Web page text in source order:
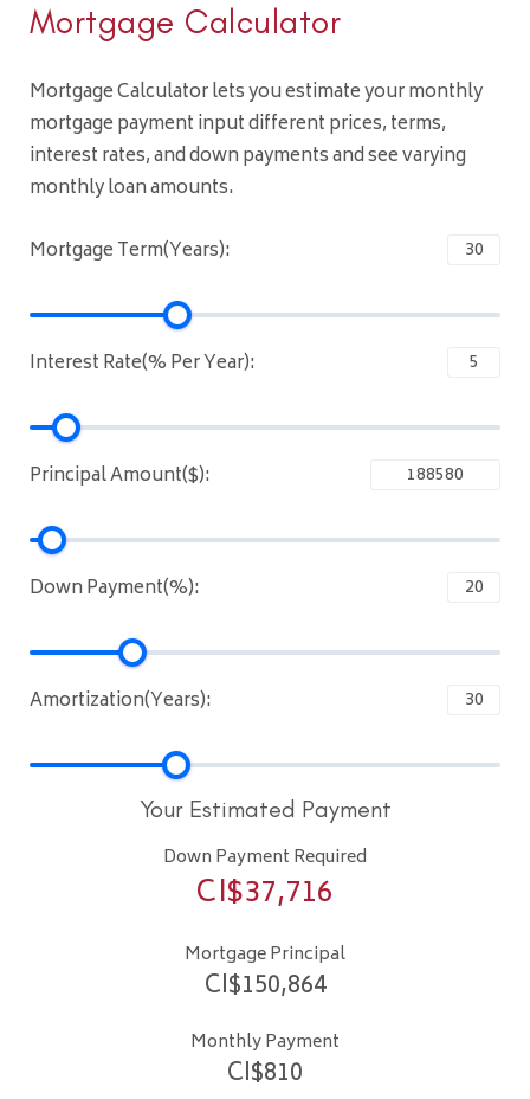
Mortgage Calculator
Mortgage Calculator lets you estimate your monthly
mortgage payment input different prices, terms,
interest rates, and down payments and see varying
monthly loan amounts.
Mortgage Term(Years):
Interest Rate(% Per Year):
Principal Amount($):
Down Payment(%):
Amortization(Years):
Your Estimated Payment
Down Payment Required
CI$37,716
Mortgage Principal
CI$150,864
Monthly Payment
CI$810